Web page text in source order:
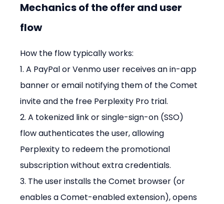
Mechanics of the offer and user
flow
How the flow typically works:
1. A PayPal or Venmo user receives an in-app
banner or email notifying them of the Comet
invite and the free Perplexity Pro trial.
2. A tokenized link or single-sign-on (SSO)
flow authenticates the user, allowing
Perplexity to redeem the promotional
subscription without extra credentials.
3. The user installs the Comet browser (or
enables a Comet-enabled extension), opens